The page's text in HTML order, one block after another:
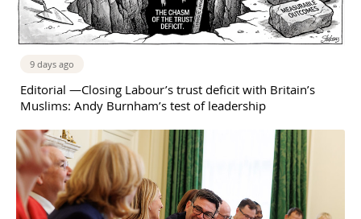
9 days ago
Editorial —Closing Labour’s trust deficit with Britain’s
Muslims: Andy Burnham’s test of leadership